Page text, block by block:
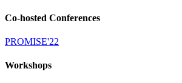
Co-hosted Conferences
PROMISE'22
Workshops